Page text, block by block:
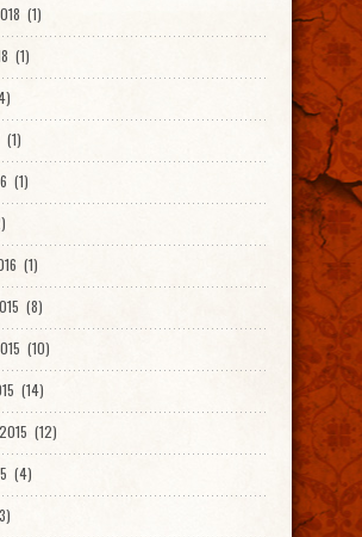
(1)
(1)
(1)
(1)
(1)
(8)
(10)
(14)
(12)
(4)